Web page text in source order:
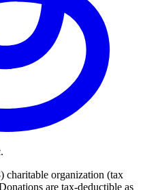
charitable organization (tax
are tax-deductible as